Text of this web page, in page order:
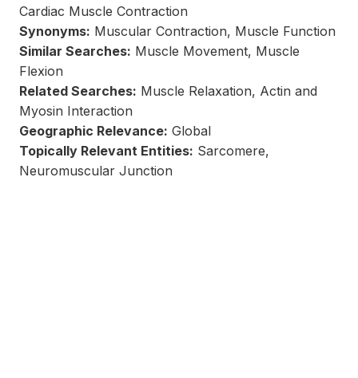
Cardiac Muscle Contraction
Synonyms: Muscular Contraction, Muscle Function
Similar Searches: Muscle Movement, Muscle
Flexion
Related Searches: Muscle Relaxation, Actin and
Myosin Interaction
Geographic Relevance: Global
Topically Relevant Entities: Sarcomere,
Neuromuscular Junction